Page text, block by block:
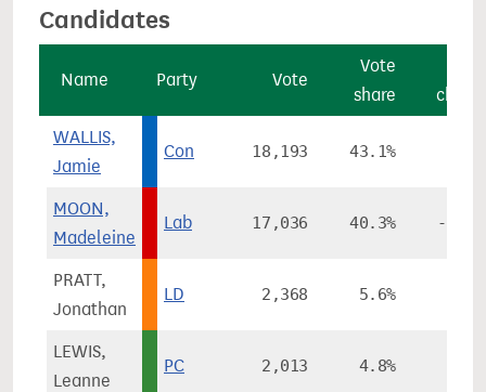
Candidates
Name Party Vote
Vote
share
WALLIS,
Jamie
Con 18,193 43.1%
MOON,
Madeleine
Lab 17,036 40.3% -
PRATT,
Jonathan
LD 2,368 5.6%
LEWIS,
Leanne
PC 2,013 4.8%